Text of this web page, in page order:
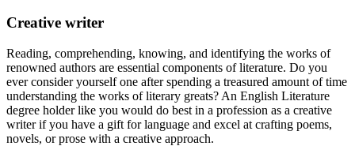
Creative writer
Reading, comprehending, knowing, and identifying the works of
renowned authors are essential components of literature. Do you
ever consider yourself one after spending a treasured amount of time
understanding the works of literary greats? An English Literature
degree holder like you would do best in a profession as a creative
writer if you have a gift for language and excel at crafting poems,
novels, or prose with a creative approach.